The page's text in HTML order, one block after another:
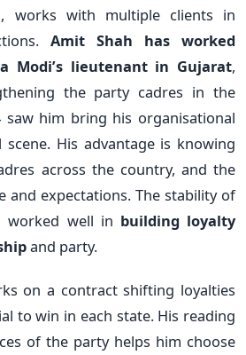
works with multiple clients in
Amit Shah has worked
Modi’s lieutenant in Gujarat,
the party cadres in the
saw him bring his organisational
His advantage is knowing
across the country, and the
and expectations. The stability of
worked well in building loyalty
and party.
on a contract shifting loyalties
to win in each state. His reading
of the party helps him choose